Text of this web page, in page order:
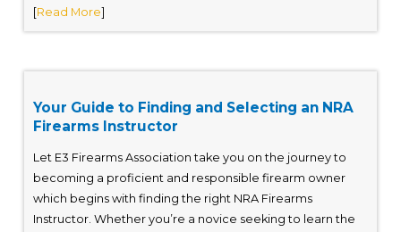
[Read More]
Your Guide to Finding and Selecting an NRA
Firearms Instructor
Let E3 Firearms Association take you on the journey to
becoming a proficient and responsible firearm owner
which begins with finding the right NRA Firearms
Instructor. Whether you’re a novice seeking to learn the